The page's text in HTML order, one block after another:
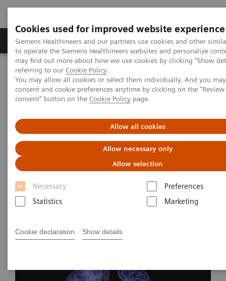
Cookies used for improved website experience
Siemens Healthineers and our partners use cookies and other
to operate the Siemens Healthineers websites and personalize
may find out more about how we use cookies by clicking "Show
referring to our Cookie Policy.
You may allow all cookies or select them individually. And you
consent and cookie preferences anytime by clicking on the
consent" button on the Cookie Policy page.
Allow all cookies
Allow necessary only
Allow selection
Necessary
Preferences
Statistics
Marketing
Cookie declaration Show details
Products & Services Clinical Specialties
Home Medical Imaging
Computed Tomography
Computed Tomography News & Stories
COVID-19 Pneumonia
COVID-19 Pneumonia
C. R. Pontes, RT; R. S. Silva, BS; P.
Bertolazzi, BS*; M. B. Damaceno, MD
Radiology Department, Brasil Laudos,
*Siemens Healthineers, Brazil
| 2020-
06-13